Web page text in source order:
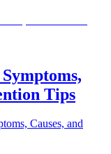
Tips
Causes, and